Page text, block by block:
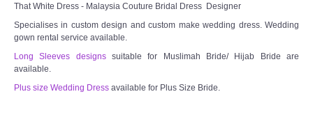
That White Dress - Malaysia Couture Bridal Dress Designer
Specialises in custom design and custom make wedding dress. Wedding
gown rental service available.
Long Sleeves designssuitable for Muslimah Bride/ Hijab Bride are
available.
Plus size Wedding Dress available for Plus Size Bride.